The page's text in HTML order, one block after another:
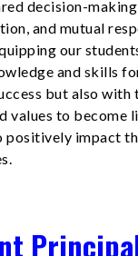
decision-
and mutual
our
and skills
but also with
values to become
positively impact